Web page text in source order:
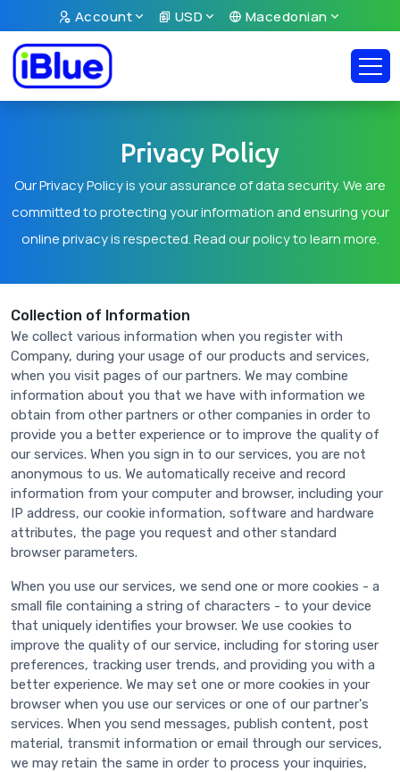
Account USD Macedonian
Privacy Policy
Our Privacy Policy is your assurance of data security. We are
committed to protecting your information and ensuring your
online privacy is respected. Read our policy to learn more.
Collection of Information
We collect various information when you register with
Company, during your usage of our products and services,
when you visit pages of our partners. We may combine
information about you that we have with information we
obtain from other partners or other companies in order to
provide you a better experience or to improve the quality of
our services. When you sign in to our services, you are not
anonymous to us. We automatically receive and record
information from your computer and browser, including your
IP address, our cookie information, software and hardware
attributes, the page you request and other standard
browser parameters.
When you use our services, we send one or more cookies - a
small file containing a string of characters - to your device
that uniquely identifies your browser. We use cookies to
improve the quality of our service, including for storing user
preferences, tracking user trends, and providing you with a
better experience. We may set one or more cookies in your
browser when you use our services or one of our partner's
services. When you send messages, publish content, post
material, transmit information or email through our services,
we may retain the same in order to process your inquiries,